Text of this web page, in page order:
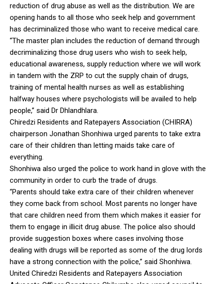
reduction of drug abuse as well as the distribution. We are
opening hands to all those who seek help and government
has decriminalized those who want to receive medical care.
“The master plan includes the reduction of demand through
decriminalizing those drug users who wish to seek help,
educational awareness, supply reduction where we will work
in tandem with the ZRP to cut the supply chain of drugs,
training of mental health nurses as well as establishing
halfway houses where psychologists will be availed to help
people,” said Dr Dhlandhlara.
Chiredzi Residents and Ratepayers Association (CHIRRA)
chairperson Jonathan Shonhiwa urged parents to take extra
care of their children than letting maids take care of
everything.
Shonhiwa also urged the police to work hand in glove with the
community in order to curb the trade of drugs.
“Parents should take extra care of their children whenever
they come back from school. Most parents no longer have
that care children need from them which makes it easier for
them to engage in illicit drug abuse. The police also should
provide suggestion boxes where cases involving those
dealing with drugs will be reported as some of the drug lords
have a strong connection with the police,” said Shonhiwa.
United Chiredzi Residents and Ratepayers Association